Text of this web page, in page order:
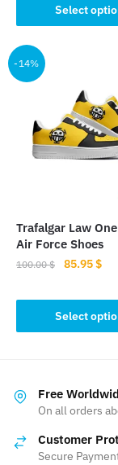
was:
115.00 $.
is:
Select
product
has
multiple
variants.
options
may
product
page
-14%
Trafalgar Law
Air Force Shoes
100.00$
Original
was:
100.00 $.
85.95$
is:
Select
product
has
The
options
be
Free
On all orders
Customer
Secure